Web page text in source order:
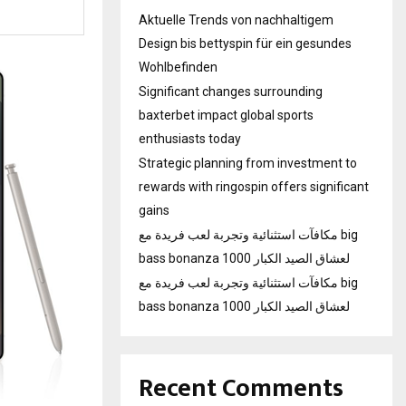
Aktuelle Trends von nachhaltigem
Design bis bettyspin für ein gesundes
Wohlbefinden
Significant changes surrounding
baxterbet impact global sports
enthusiasts today
Strategic planning from investment to
rewards with ringospin offers significant
gains
مكافآت استثنائية وتجربة لعب فريدة مع big
bass bonanza 1000 لعشاق الصيد الكبار
مكافآت استثنائية وتجربة لعب فريدة مع big
bass bonanza 1000 لعشاق الصيد الكبار
Recent Comments